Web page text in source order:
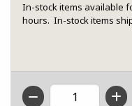
In-stock items available
hours. In-stock items